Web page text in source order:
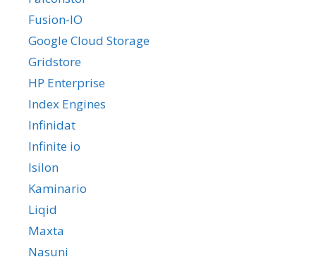
Fusion-IO
Google Cloud Storage
Gridstore
HP Enterprise
Index Engines
Infinidat
Infinite io
Isilon
Kaminario
Liqid
Maxta
Nasuni